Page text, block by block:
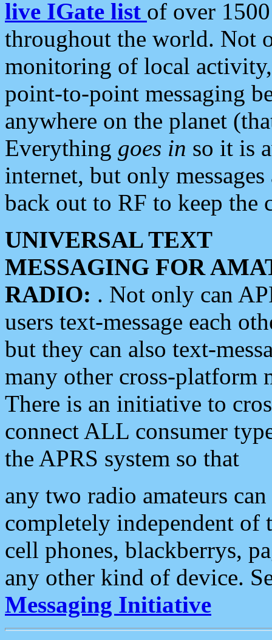
live IGate list of over
throughout the world. Not
monitoring of local
point-to-point messaging
anywhere on the planet
Everything goes in so it is
internet, but only
back out to RF to keep the
UNIVERSAL TEXT
MESSAGING FOR
RADIO: . Not only can
users text-message each
but they can also text-
many other cross-platform
There is an initiative to
connect ALL consumer
the APRS system so that
any two radio amateurs
completely independent of
cell phones, blackberrys,
any other kind of device.
Messaging Initiative